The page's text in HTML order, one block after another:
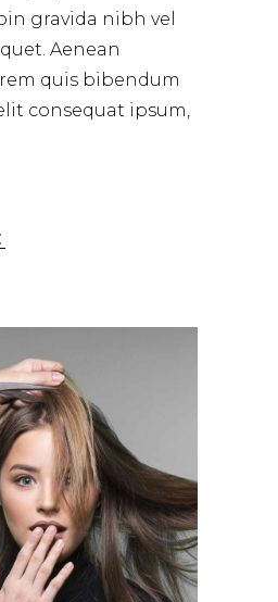
gravida nibh vel
Aenean
quis bibendum
consequat ipsum,